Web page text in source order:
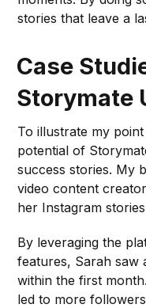
stories that leave a
Case
Storymate
To illustrate my
potential of
success stories. My
video content
her Instagram
By leveraging the
features, Sarah saw
within the first
led to more